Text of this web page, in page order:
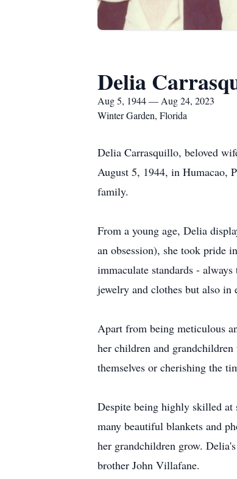
Delia
Aug 5, 1944 — Aug 24, 2023
Winter Garden, Florida
Delia Carrasquillo, beloved
August 5, 1944, in Humacao,
family.
From a young age, Delia
an obsession), she took pride
immaculate standards -
jewelry and clothes but also in
Apart from being meticulous
her children and
themselves or cherishing the
Despite being highly skilled at
many beautiful blankets and
her grandchildren grow.
brother John Villafane.